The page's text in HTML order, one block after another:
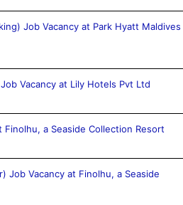
Job Vacancy at Park Hyatt Maldives
Vacancy at Lily Hotels Pvt Ltd
a Seaside Collection Resort
Job Vacancy at Finolhu, a Seaside